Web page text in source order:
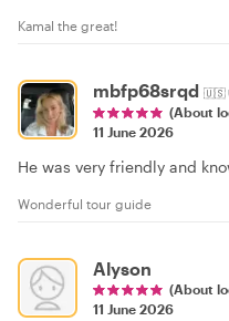
Kamal the great!
mbfp68srqd 🇺🇸
(About
11 June 2026
He was very friendly and
Wonderful tour guide
Alyson
(About
11 June 2026